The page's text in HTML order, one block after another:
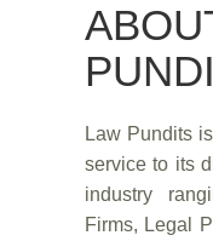
Law Pundits
service to its
industry
Firms, Legal